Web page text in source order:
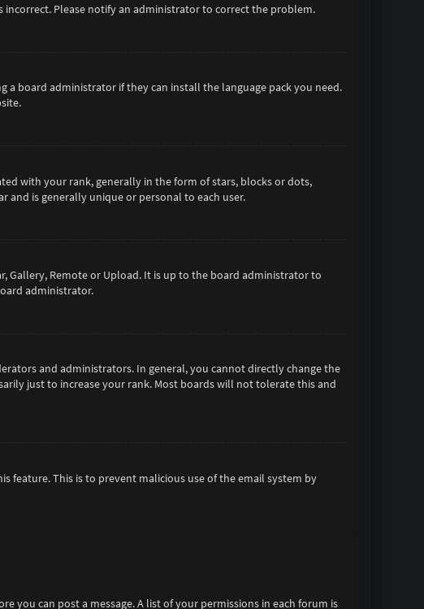
Please notify an administrator to correct the problem.
board administrator if they can install the language pack you need.
with your rank, generally in the form of stars, blocks or dots,
and is generally unique or personal to each user.
Gallery, Remote or Upload. It is up to the board administrator to
administrator.
and administrators. In general, you cannot directly change the
just to increase your rank. Most boards will not tolerate this and
feature. This is to prevent malicious use of the email system by
you can post a message. A list of your permissions in each forum is